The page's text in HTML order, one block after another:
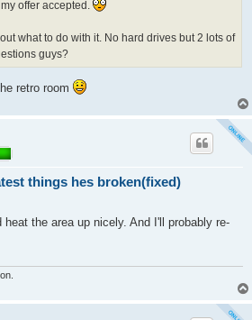
offer accepted.
what to do with it. No hard drives but 2 lots of
guys?
retro room
things hes broken(fixed)
heat the area up nicely. And I'll probably re-